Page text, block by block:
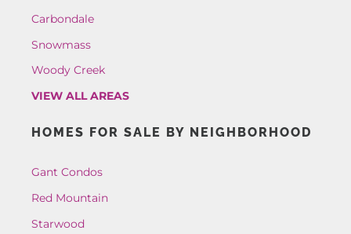
Carbondale
Snowmass
Woody Creek
VIEW ALL AREAS
HOMES FOR SALE BY NEIGHBORHOOD
Gant Condos
Red Mountain
Starwood